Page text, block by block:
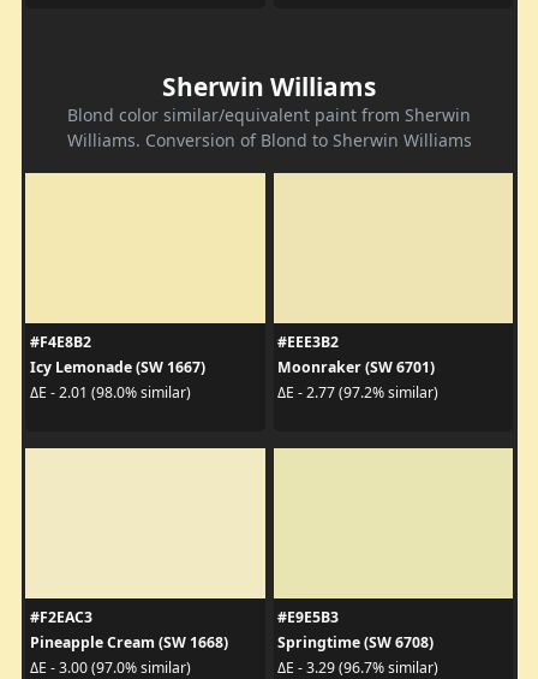
Sherwin Williams
Blond color similar/equivalent paint from Sherwin
Williams. Conversion of Blond to Sherwin Williams
#F4E8B2
Icy Lemonade (SW 1667)
ΔE - 2.01 (98.0% similar)
#EEE3B2
Moonraker (SW 6701)
ΔE - 2.77 (97.2% similar)
#F2EAC3
Pineapple Cream (SW 1668)
ΔE - 3.00 (97.0% similar)
#E9E5B3
Springtime (SW 6708)
ΔE - 3.29 (96.7% similar)